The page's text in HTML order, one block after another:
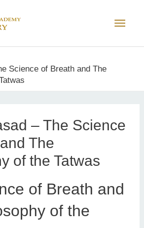
Main
Science of Breath and The
– The Science
The
of the Tatwas
of Breath and
of the